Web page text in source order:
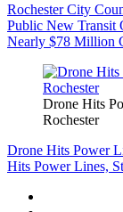
Rochester City
Public New Transit
Nearly $78 Million
Drone Hits
Rochester
Drone Hits Power
Hits Power Lines,